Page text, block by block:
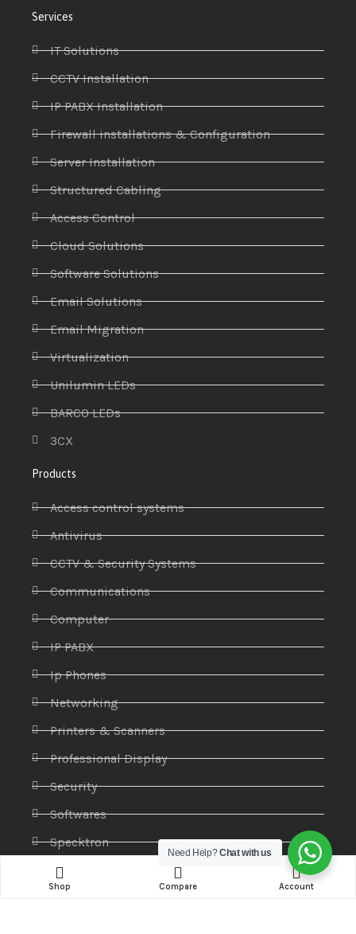
Services
IT Solutions
CCTV Installation
IP PABX Installation
Firewall installations & Configuration
Server Installation
Structured Cabling
Access Control
Cloud Solutions
Software Solutions
Email Solutions
Email Migration
Virtualization
Unilumin LEDs
BARCO LEDs
3CX
Products
Access control systems
Antivirus
CCTV & Security Systems
Communications
Computer
IP PABX
Ip Phones
Networking
Printers & Scanners
Professional Display
Security
Softwares
Specktron
Storages & Harddrives
Shop Compare Account
Need Help?Chat with us